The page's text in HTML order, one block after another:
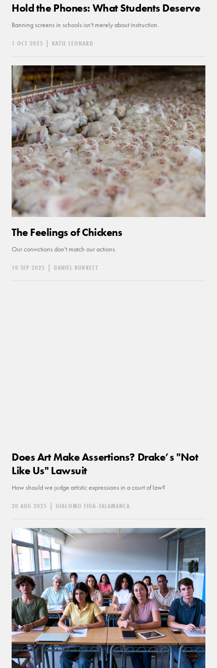
Hold the Phones: What Students Deserve
Banning screens in schools isn't merely about instruction.
1 OCT 2025 | KATIE LEONARD
The Feelings of Chickens
Our convictions don't match our actions.
10 SEP 2025 DANIEL BURKETT
Does Art Make Assertions? Drake’s "Not
Like Us" Lawsuit
How should we judge artistic expressions in a court of law?
20 AUG 2025 | GIACOMO FIGÀ-TALAMANCA